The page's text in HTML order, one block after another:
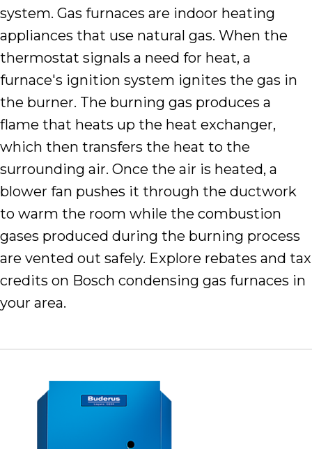
system. Gas furnaces are indoor heating
appliances that use natural gas. When the
thermostat signals a need for heat, a
furnace's ignition system ignites the gas in
the burner. The burning gas produces a
flame that heats up the heat exchanger,
which then transfers the heat to the
surrounding air. Once the air is heated, a
blower fan pushes it through the ductwork
to warm the room while the combustion
gases produced during the burning process
are vented out safely. Explore rebates and tax
credits on Bosch condensing gas furnaces in
your area.